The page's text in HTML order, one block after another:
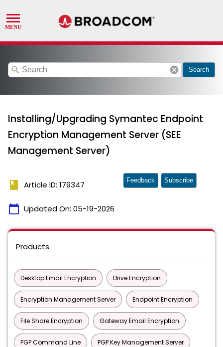
search cancel Search
Installing/Upgrading Symantec Endpoint
Encryption Management Server (SEE
Management Server)
book Article ID: 179347
calendar_today Updated On: 05-19-2026
Feedback Subscribe
Products
Desktop Email Encryption Drive Encryption
Encryption Management Server Endpoint Encryption
File Share Encryption Gateway Email Encryption
PGP Command Line PGP Key Management Server